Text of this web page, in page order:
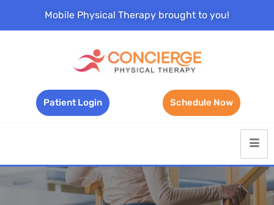
Mobile Physical Therapy brought to you!
Patient Login Schedule Now